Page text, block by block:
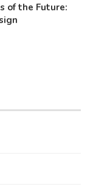
of the Future: